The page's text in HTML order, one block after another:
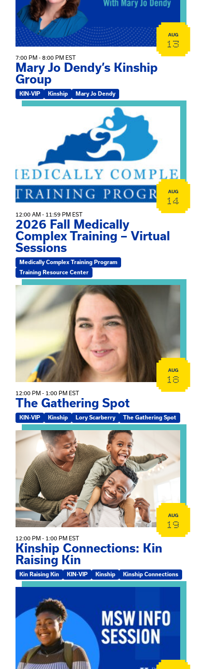
AUG
13
7:00 PM - 8:00 PM EST
Mary Jo Dendy’s Kinship
Group
KIN-VIP Kinship Mary Jo Dendy
View event: 2026 Fall Medically Complex Training –
AUG
14
12:00 AM - 11:59 PM EST
2026 Fall Medically
Complex Training – Virtual
Sessions
Medically Complex Training Program
Training Resource Center
View event: The Gathering Spot
AUG
18
12:00 PM - 1:00 PM EST
The Gathering Spot
KIN-VIP Kinship Lory Scarberry The Gathering Spot
View event: Kinship Connections: Kin Raising Kin
AUG
19
12:00 PM - 1:00 PM EST
Kinship Connections: Kin
Raising Kin
Kin Raising Kin KIN-VIP Kinship Kinship Connections